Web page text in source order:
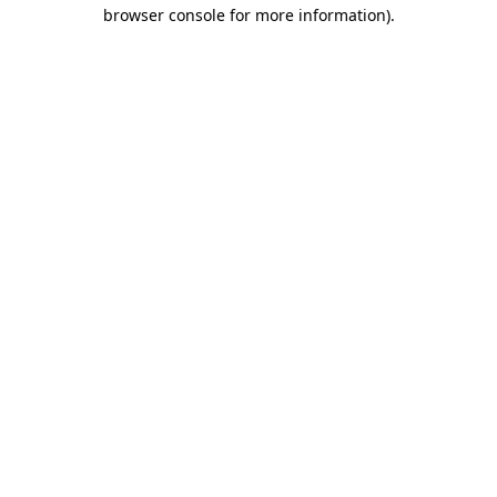
browser console for more information).